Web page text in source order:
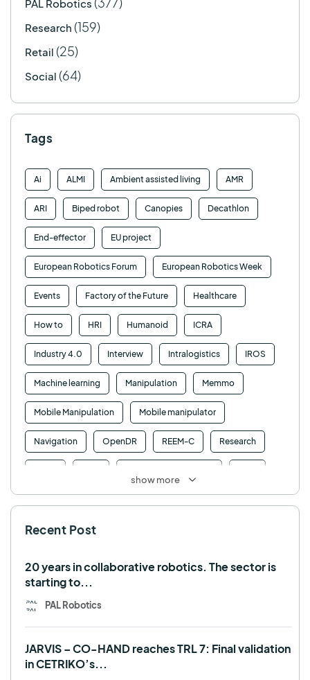
PAL Robotics
Research (159)
Retail (25)
Social (64)
Tags
Ai ALMI Ambient assisted living AMR
ARI Biped robot Canopies Decathlon
End-effector EU project
European Robotics Forum European Robotics Week
Events Factory of the Future Healthcare
How to HRI Humanoid ICRA
Industry 4.0 Interview Intralogistics IROS
Machine learning Manipulation Memmo
Mobile Manipulation Mobile manipulator
Navigation OpenDR REEM-C Research
TALOS TIAGo
show more
Recent Post
20 years in collaborative robotics. The sector is
starting to...
PAL Robotics
JARVIS – CO-HAND reaches TRL 7: Final validation
in CETRIKO’s...